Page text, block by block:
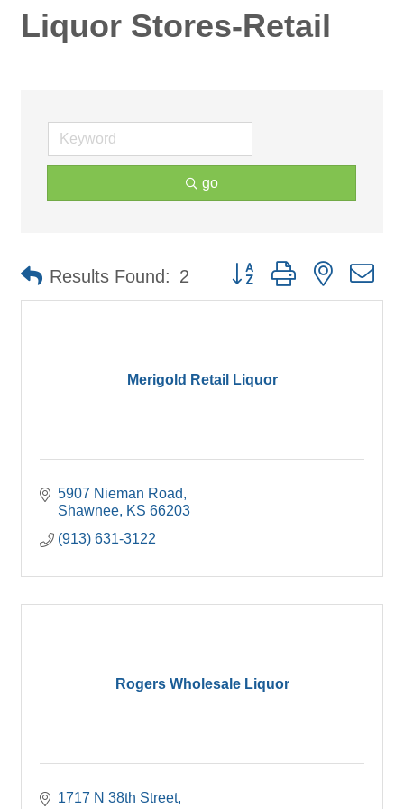
Liquor Stores-Retail
go
Results Found: 2 Button group with nested
Merigold Retail Liquor
5907 Nieman Road
Shawnee KS 66203
(913) 631-3122
Rogers Wholesale Liquor
1717 N 38th Street